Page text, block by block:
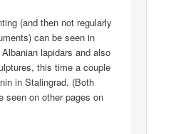
(and then not regularly
can be seen in
lapidars and also
this time a couple
in Stalingrad. (Both
seen on other pages on